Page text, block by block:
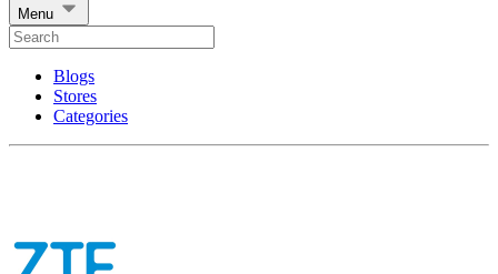
Menu
Blogs
Stores
Categories